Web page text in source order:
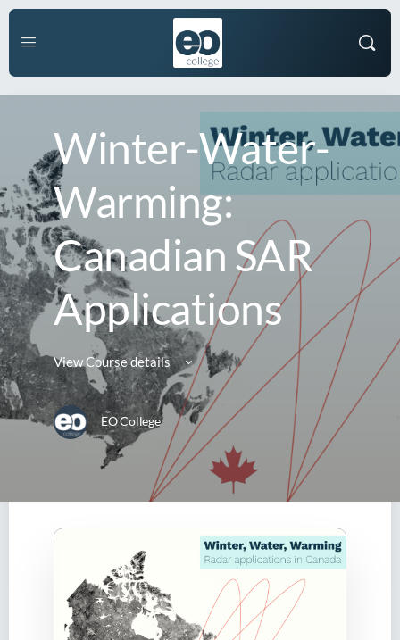
Winter-Water-
Warming:
Canadian SAR
Applications
View Course details
EO College